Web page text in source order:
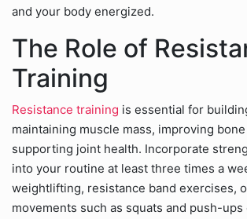
and your body energized.
The Role of
Training
Resistance training is essential for
maintaining muscle mass, improving
supporting joint health. Incorporate
into your routine at least three times a
weightlifting, resistance band exercises,
movements such as squats and push-